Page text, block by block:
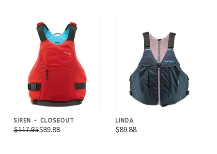
SIREN - CLOSEOUT
$117.95$89.88
LINDA
$89.88